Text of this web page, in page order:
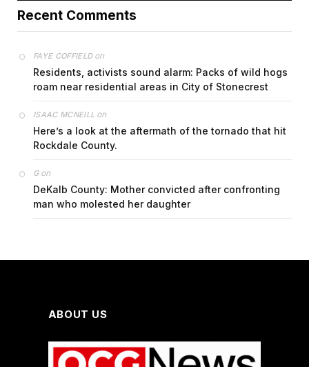
Recent Comments
FAYE COFFIELDon
Residents, activists sound alarm: Packs of wild hogs
roam near residential areas in City of Stonecrest
ISAAC MCNEILL on
Here’s a look at the aftermath of the tornado that hit
Rockdale County.
Gon
DeKalb County: Mother convicted after confronting
man who molested her daughter
ABOUT US